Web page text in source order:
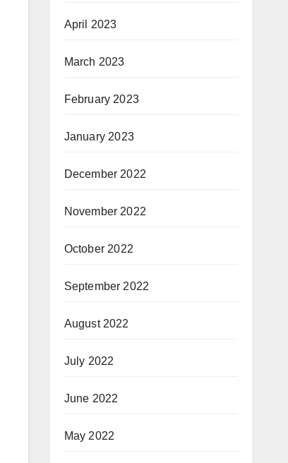
April 2023
March 2023
February 2023
January 2023
December 2022
November 2022
October 2022
September 2022
August 2022
July 2022
June 2022
May 2022